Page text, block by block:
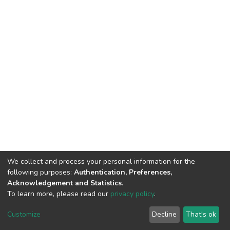
DSpace software copyright © 2002-2026 LYRASIS
End User Agreement
We collect and process your personal information for the
following purposes: Authentication, Preferences,
Acknowledgement and Statistics.
To learn more, please read our privacy policy.
Customize Decline That's ok